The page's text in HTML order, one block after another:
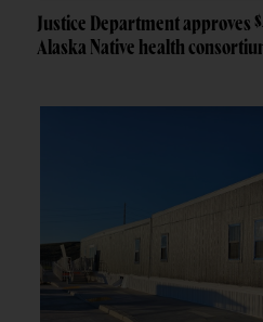
Justice Department approves
Alaska Native health